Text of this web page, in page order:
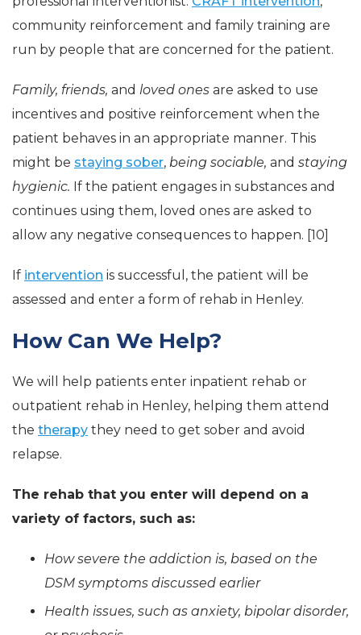
community reinforcement and family training are
run by people that are concerned for the patient.
Family, friends, and loved ones are asked to use
incentives and positive reinforcement when the
patient behaves in an appropriate manner. This
might be staying sober, being sociable, and staying
hygienic. If the patient engages in substances and
continues using them, loved ones are asked to
allow any negative consequences to happen. [10]
If intervention is successful, the patient will be
assessed and enter a form of rehab in Henley.
How Can We Help?
We will help patients enter inpatient rehab or
outpatient rehab in Henley, helping them attend
the therapy they need to get sober and avoid
relapse.
The rehab that you enter will depend on a
variety of factors, such as:
How severe the addiction is, based on the
DSM symptoms discussed earlier
Health issues, such as anxiety, bipolar disorder,